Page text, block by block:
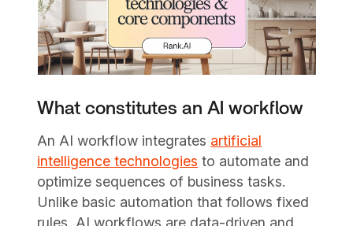
What constitutes an AI workflow
An AI workflow integrates artificial
intelligence technologies to automate and
optimize sequences of business tasks.
Unlike basic automation that follows fixed
rules, AI workflows are data-driven and